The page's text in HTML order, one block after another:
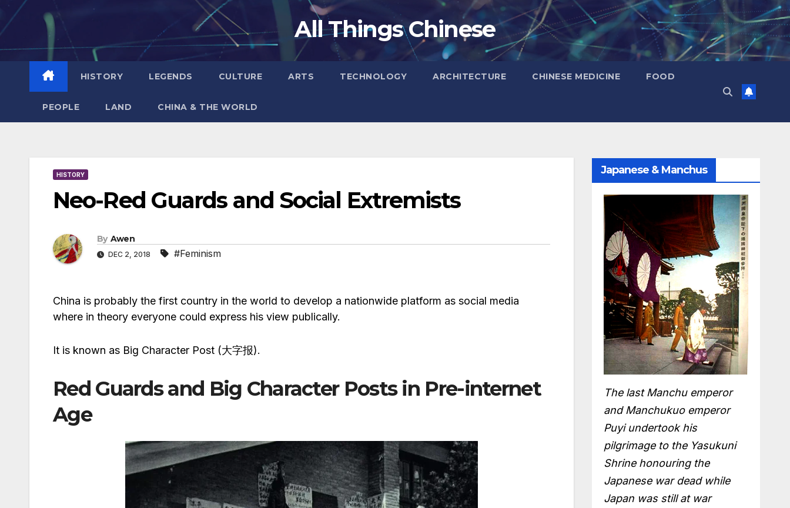
Skip
to
All Things Chinese
HISTORY LEGENDS CULTURE ARTS TECHNOLOGY ARCHITECTURE CHINESE MEDICINE FOOD
PEOPLE LAND CHINA & THE WORLD
HISTORY
Neo-Red Guards and Social Extremists
By Awen
DEC 2, 2018 #Feminism
China is probably the first country in the world to develop a nationwide platform as social media
where in theory everyone could express his view publically.
It is known as Big Character Post (大字报).
Red Guards and Big Character Posts in Pre-internet
Age
Japanese & Manchus
The last Manchu emperor
and Manchukuo emperor
Puyi undertook his
pilgrimage to the Yasukuni
Shrine honouring the
Japanese war dead while
Japan was still at war